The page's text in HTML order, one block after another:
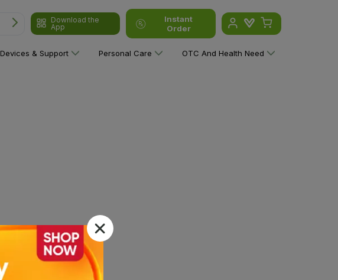
Download the
App
Instant
Order
Devices & Support Personal Care OTC And Health Need